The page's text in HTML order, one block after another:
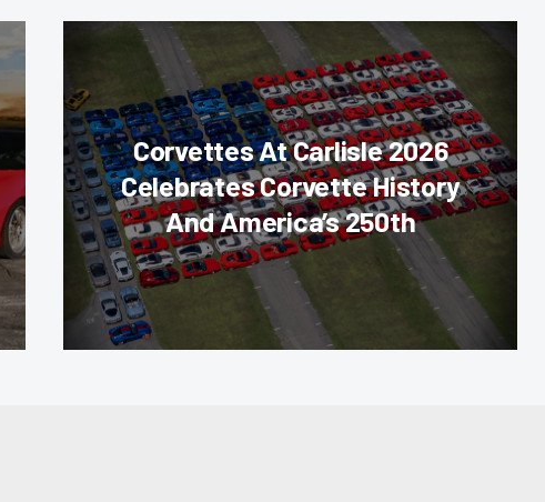
Corvettes At Carlisle 2026
Celebrates Corvette History
And America’s 250th